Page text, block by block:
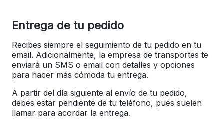
Entrega de tu pedido
Recibes siempre el seguimiento de tu pedido en tu
email. Adicionalmente, la empresa de transportes te
enviará un SMS o email con detalles y opciones
para hacer más cómoda tu entrega.
A partir del día siguiente al envío de tu pedido,
debes estar pendiente de tu teléfono, pues suelen
llamar para acordar la entrega.